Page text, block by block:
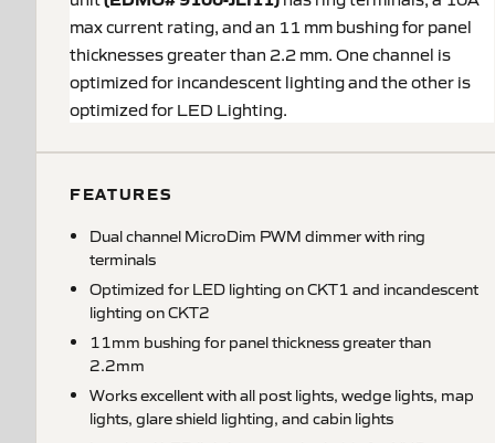
max current rating, and an 11 mm bushing for panel
thicknesses greater than 2.2 mm. One channel is
optimized for incandescent lighting and the other is
optimized for LED Lighting.
FEATURES
Dual channel MicroDim PWM dimmer with ring
terminals
Optimized for LED lighting on CKT1 and incandescent
lighting on CKT2
11mm bushing for panel thickness greater than
2.2mm
Works excellent with all post lights, wedge lights, map
lights, glare shield lighting, and cabin lights